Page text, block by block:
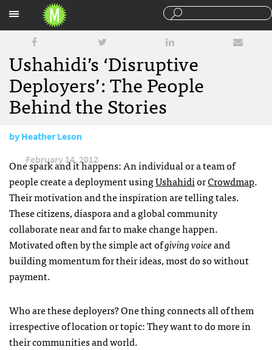
Ushahidi’s ‘Disruptive
Deployers’: The People
Behind the Stories
byHeather Leson
February 14, 2012
One spark and it happens: An individual or a team of
people create a deployment usingUshahidiorCrowdmap.
Their motivation and the inspiration are telling tales.
These citizens, diaspora and a global community
collaborate near and far to make change happen.
Motivated often by the simple act ofgiving voiceand
building momentum for their ideas, most do so without
payment.
Who are these deployers? One thing connects all of them
irrespective of location or topic: They want to do more in
their communities and world.